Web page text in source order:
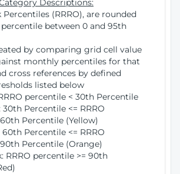
Descriptions:
Percentiles (RRRO), are rounded
between 0 and 95th
by comparing grid cell value
monthly percentiles for that
cross references by defined
listed below
percentile < 30th Percentile
30th Percentile <= RRRO
Percentile (Yellow)
Percentile <= RRRO
Percentile (Orange)
RRRO percentile >= 90th